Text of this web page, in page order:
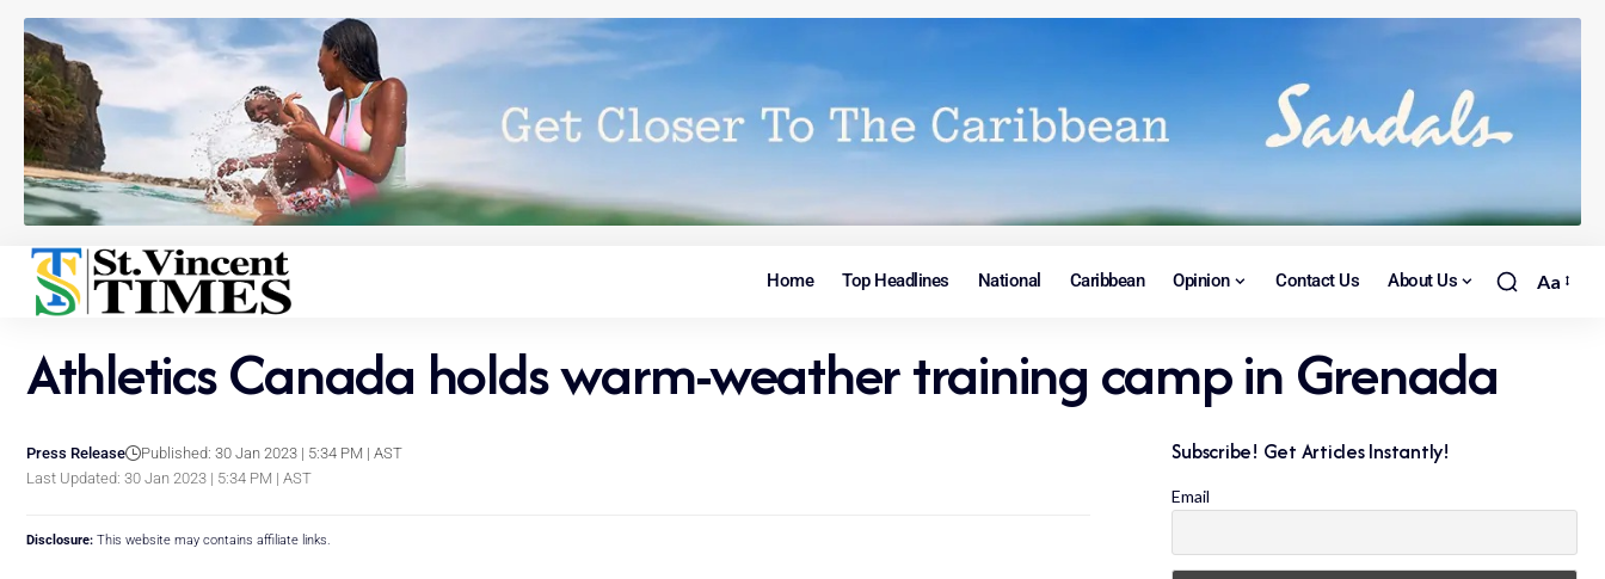
Home Top Headlines National Caribbean Opinion Contact Us About Us Aa
Athletics Canada holds warm-weather training camp in Grenada
Last Updated: 30 Jan 2023 | 5:34 PM | AST
Press Release Published: 30 Jan 2023 | 5:34 PM | AST
Disclosure: This website may contains affiliate links.
Subscribe! Get Articles Instantly!
Email